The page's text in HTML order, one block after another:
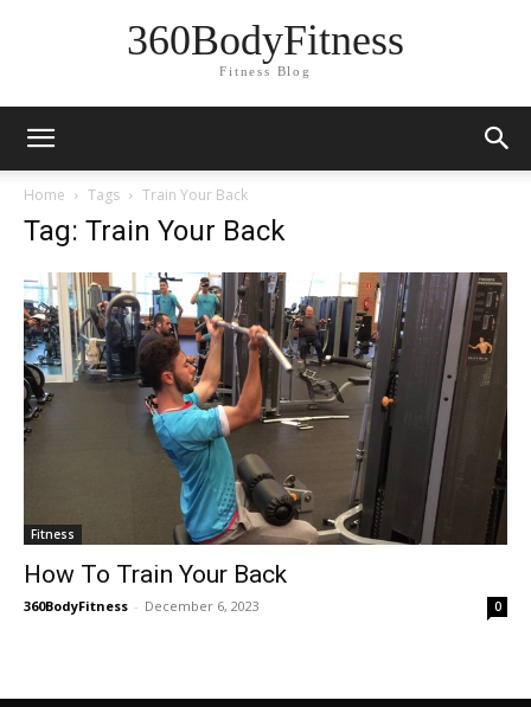
360BodyFitness
Fitness Blog
Home Tags Train Your Back
Tag: Train Your Back
Fitness
How To Train Your Back
360BodyFitness - December 6, 2023 0